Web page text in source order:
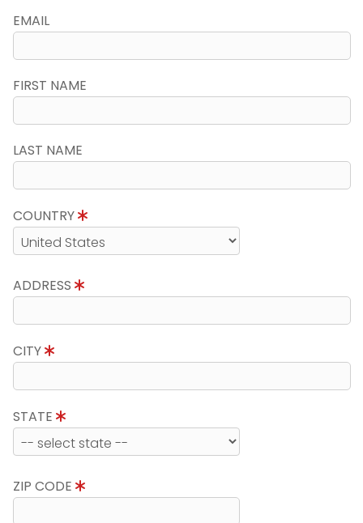
EMAIL
FIRST NAME
LAST NAME
COUNTRY
ADDRESS
CITY
STATE
ZIP CODE